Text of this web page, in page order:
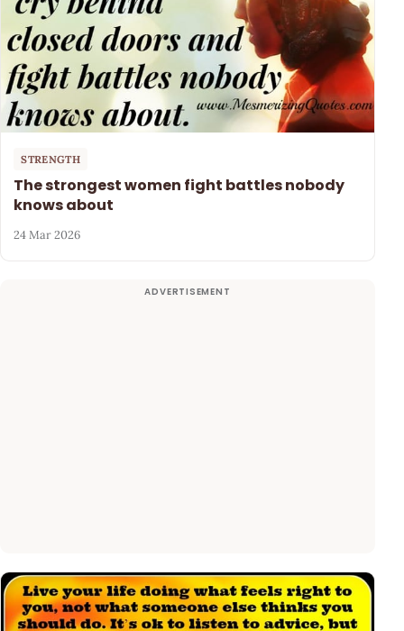
STRENGTH
The strongest women fight battles nobody
knows about
24 Mar 2026